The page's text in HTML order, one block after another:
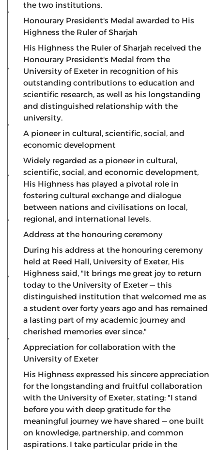
the two institutions.
​Honourary President's Medal awarded to His
Highness the Ruler of Sharjah
​His Highness the Ruler of Sharjah received the
Honourary President's Medal from the
University of Exeter in recognition of his
outstanding contributions to education and
scientific research, as well as his longstanding
and distinguished relationship with the
university.
A pioneer in cultural, scientific, social, and
economic development
​Widely regarded as a pioneer in cultural,
scientific, social, and economic development,
His Highness has played a pivotal role in
fostering cultural exchange and dialogue
between nations and civilisations on local,
regional, and international levels.
Address at the honouring ceremony
​During his address at the honouring ceremony
held at Reed Hall, University of Exeter, His
Highness said, "It brings me great joy to return
today to the University of Exeter — this
distinguished institution that welcomed me as
a student over forty years ago and has remained
a lasting part of my academic journey and
cherished memories ever since."
Appreciation for collaboration with the
University of Exeter
​His Highness expressed his sincere appreciation
for the longstanding and fruitful collaboration
with the University of Exeter, stating: "I stand
before you with deep gratitude for the
meaningful journey we have shared — one built
on knowledge, partnership, and common
aspirations. I take particular pride in the